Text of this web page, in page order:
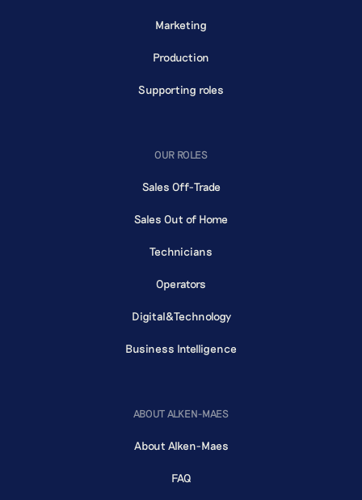
Marketing
Production
Supporting roles
OUR ROLES
Sales Off-Trade
Sales Out of Home
Technicians
Operators
Digital&Technology
Business Intelligence
ABOUT ALKEN-MAES
About Alken-Maes
FAQ